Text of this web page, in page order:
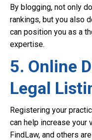
By blogging, not only
rankings, but you also
can position you as a
expertise.
5. Online
Legal
Registering your
can help increase your
FindLaw, and others